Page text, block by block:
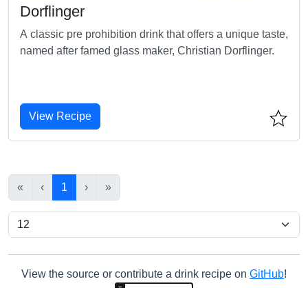
Dorflinger
A classic pre prohibition drink that offers a unique taste,
named after famed glass maker, Christian Dorflinger.
View Recipe
« ‹ 1 › »
View the source or contribute a drink recipe on GitHub!